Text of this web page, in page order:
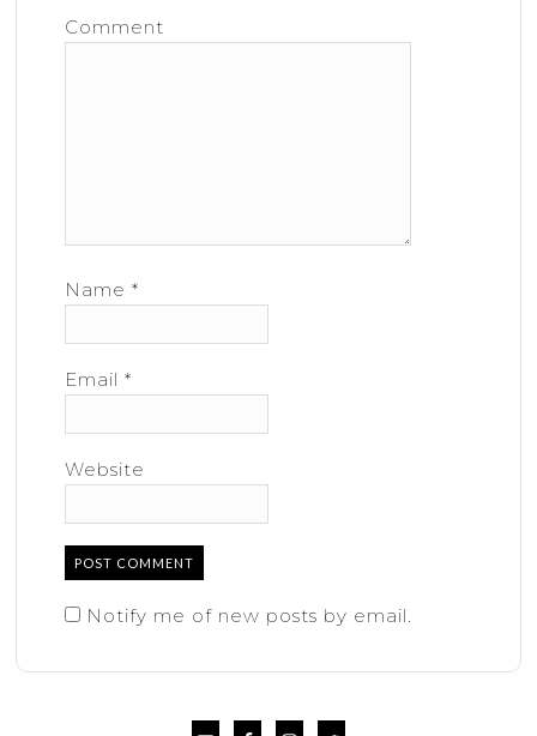
Comment
Name*
Email*
Website
Notify me of new posts by email.